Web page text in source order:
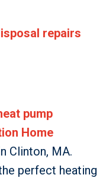
repairs
pump
Home
Clinton, MA.
perfect heating